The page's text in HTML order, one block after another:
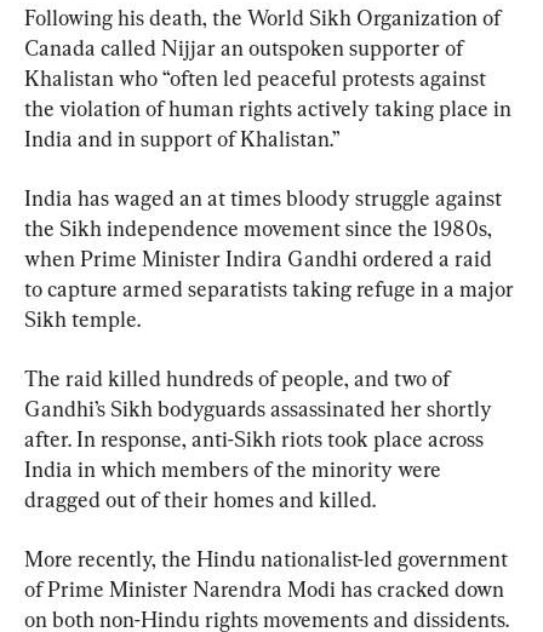
Following his death, the World Sikh Organization of
Canada called Nijjar an outspoken supporter of
Khalistan who “often led peaceful protests against
the violation of human rights actively taking place in
India and in support of Khalistan.”
India has waged an at times bloody struggle against
the Sikh independence movement since the 1980s,
when Prime Minister Indira Gandhi ordered a raid
to capture armed separatists taking refuge in a major
Sikh temple.
The raid killed hundreds of people, and two of
Gandhi’s Sikh bodyguards assassinated her shortly
after. In response, anti-Sikh riots took place across
India in which members of the minority were
dragged out of their homes and killed.
More recently, the Hindu nationalist-led government
of Prime Minister Narendra Modi has cracked down
on both non-Hindu rights movements and dissidents.